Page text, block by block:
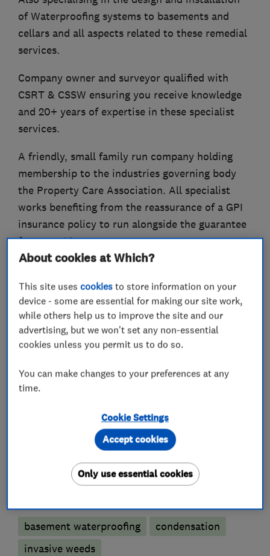
of Waterproofing systems to basements and
cellars and all aspects related to these remedial
services.
Company owner and surveyor qualified with
CSRT & CSSW ensuring you receive knowledge
and 20+ years of expertise in these specialist
services.
A friendly, small family run company holding
membership to the industries governing body
the Property Care Association. All specialist
works benefiting from the reassurance of a GPI
insurance policy to run alongside the guarantee
for up to 10 years.
What we do
services
Condensation and humidification control
Tanking Systems
Injection damp courses
More Services
basement waterproofing
condensation
invasive weeds
About cookies at Which?
This site usescookies to store information on your
device - some are essential for making our site work,
while others help us to improve the site and our
advertising, but we won't set any non-essential
cookies unless you permit us to do so.
You can make changes to your preferences at any
time.
Cookie Settings
Only use essential cookies
Accept cookies